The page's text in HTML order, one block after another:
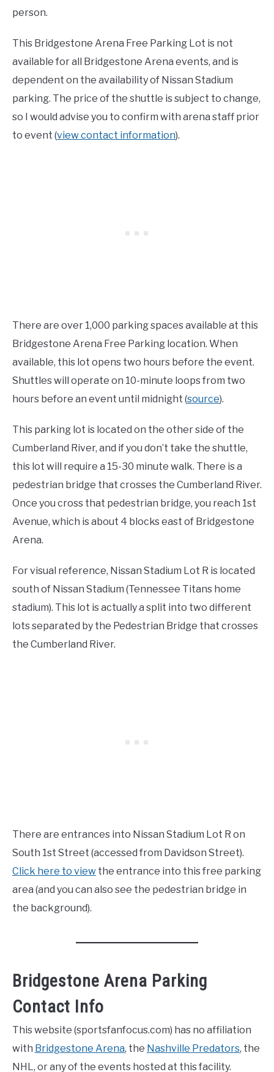
person.
This Bridgestone Arena Free Parking Lot is not
available for all Bridgestone Arena events, and is
dependent on the availability of Nissan Stadium
parking. The price of the shuttle is subject to change,
so I would advise you to confirm with arena staff prior
to event (view contact information).
There are over 1,000 parking spaces available at this
Bridgestone Arena Free Parking location. When
available, this lot opens two hours before the event.
Shuttles will operate on 10-minute loops from two
hours before an event until midnight (source).
This parking lot is located on the other side of the
Cumberland River, and if you don’t take the shuttle,
this lot will require a 15-30 minute walk. There is a
pedestrian bridge that crosses the Cumberland River.
Once you cross that pedestrian bridge, you reach 1st
Avenue, which is about 4 blocks east of Bridgestone
Arena.
For visual reference, Nissan Stadium Lot R is located
south of Nissan Stadium (Tennessee Titans home
stadium). This lot is actually a split into two different
lots separated by the Pedestrian Bridge that crosses
the Cumberland River.
There are entrances into Nissan Stadium Lot R on
South 1st Street (accessed from Davidson Street).
Click here to view the entrance into this free parking
area (and you can also see the pedestrian bridge in
the background).
Bridgestone Arena Parking
Contact Info
This website (sportsfanfocus.com) has no affiliation
with Bridgestone Arena, the Nashville Predators, the
NHL, or any of the events hosted at this facility.